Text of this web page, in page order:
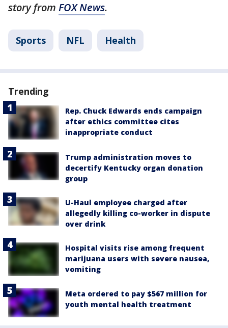
story from FOX News.
Sports NFL Health
Trending
Rep. Chuck Edwards ends campaign
after ethics committee cites
inappropriate conduct
Trump administration moves to
decertify Kentucky organ donation
group
U-Haul employee charged after
allegedly killing co-worker in dispute
over drink
Hospital visits rise among frequent
marijuana users with severe nausea,
vomiting
Meta ordered to pay $567 million for
youth mental health treatment